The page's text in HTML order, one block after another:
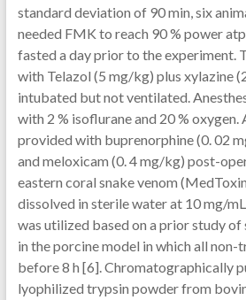
standard deviation of 90 min, six
needed FMK to reach 90 % power
fasted a day prior to the experiment.
with Telazol (5 mg/kg) plus xylazine
intubated but not ventilated.
with 2 % isoflurane and 20 % oxygen.
provided with buprenorphine (0. 02
and meloxicam (0. 4 mg/kg) post-
eastern coral snake venom
dissolved in sterile water at 10 mg/
was utilized based on a prior study of
in the porcine model in which all
before 8 h [6]. Chromatographically
lyophilized trypsin powder from